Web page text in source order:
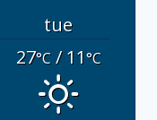
tue
27°C/ 11°C